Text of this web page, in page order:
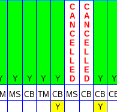
Y Y Y Y
C
A
N
C
E
L
L
E
D
C
A
N
C
E
L
L
E
D
Y
Y
MS CB TM CB MS CB CB
Y
Y